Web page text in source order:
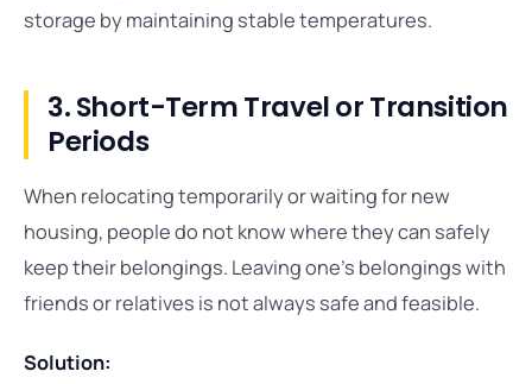
storage by maintaining stable temperatures.
3. Short-Term Travel or Transition
Periods
When relocating temporarily or waiting for new
housing, people do not know where they can safely
keep their belongings. Leaving one’s belongings with
friends or relatives is not always safe and feasible.
Solution: